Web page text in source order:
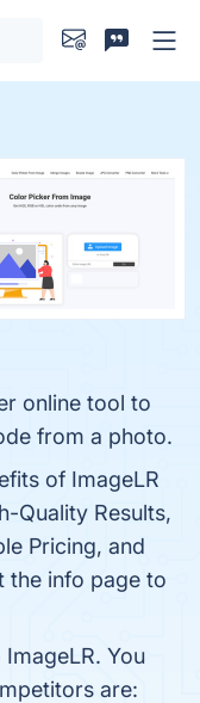
online tool to
from a photo.
of ImageLR
Quality Results,
Pricing, and
the info page to
You
are: